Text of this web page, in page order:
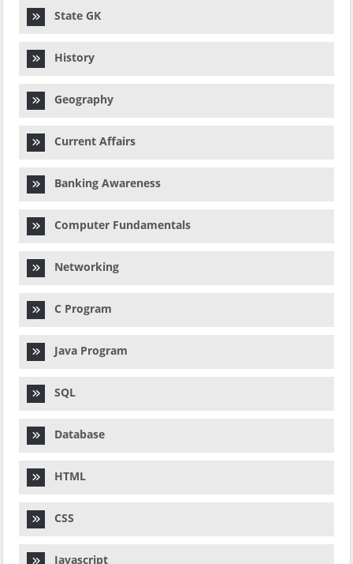
State GK
History
Geography
Current Affairs
Banking Awareness
Computer Fundamentals
Networking
C Program
Java Program
SQL
Database
HTML
CSS
Javascript